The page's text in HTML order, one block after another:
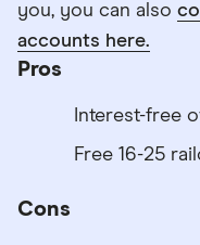
you, you can also
accounts here.
Pros
Interest-free
Free 16-25
Cons